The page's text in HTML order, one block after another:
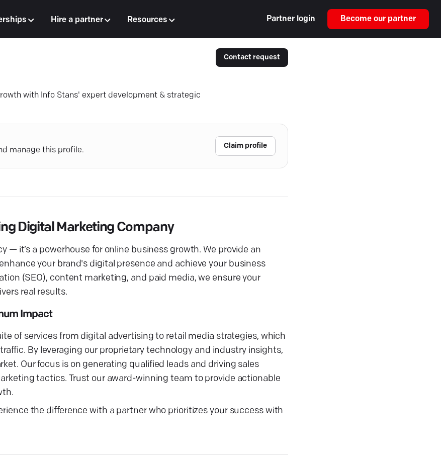
Hire a partner Resources Partner login Become our partner
with Info Stans' expert development & strategic
Contact request
manage this profile.
Claim profile
Digital Marketing Company
— it’s a powerhouse for online business growth. We provide an
your brand's digital presence and achieve your business
(SEO), content marketing, and paid media, we ensure your
real results.
Impact
of services from digital advertising to retail media strategies, which
By leveraging our proprietary technology and industry insights,
Our focus is on generating qualified leads and driving sales
tactics. Trust our award-winning team to provide actionable
the difference with a partner who prioritizes your success with